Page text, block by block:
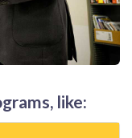
like: